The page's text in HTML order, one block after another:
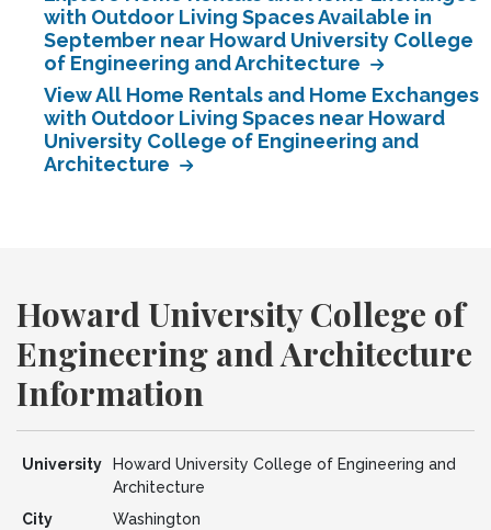
with Outdoor Living Spaces Available in
September near Howard University College
of Engineering and Architecture
View All Home Rentals and Home Exchanges
with Outdoor Living Spaces near Howard
University College of Engineering and
Architecture
Howard University College of
Engineering and Architecture
Information
University
Howard University College of Engineering and
Architecture
City
Washington